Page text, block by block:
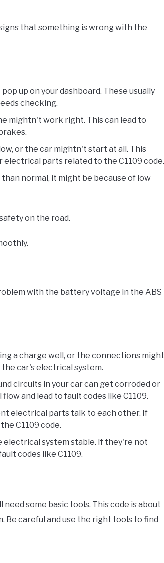
that something is wrong with the
up on your dashboard. These usually
checking.
mightn't work right. This can lead to
or the car mightn't start at all. This
parts related to the C1109 code.
normal, it might be because of low
on the road.
with the battery voltage in the ABS
a charge well, or the connections might
car's electrical system.
circuits in your car can get corroded or
and lead to fault codes like C1109.
electrical parts talk to each other. If
C1109 code.
electrical system stable. If they're not
codes like C1109.
some basic tools. This code is about
Be careful and use the right tools to find